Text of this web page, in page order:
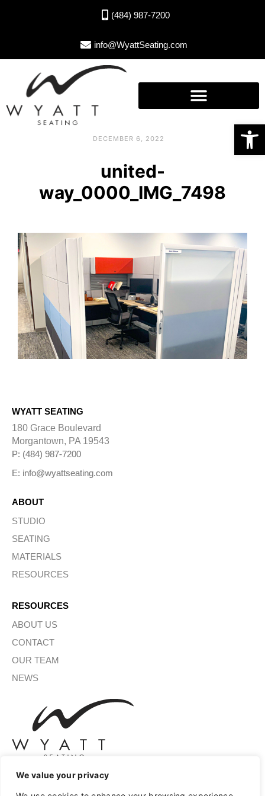
Open toolbar
We value your privacy
(484) 987-7200
info@WyattSeating.com
DECEMBER 6, 2022
united-
way_0000_IMG_7498
WYATT SEATING
180 Grace Boulevard
Morgantown, PA 19543
P: (484) 987-7200
E: info@wyattseating.com
ABOUT
STUDIO
SEATING
MATERIALS
RESOURCES
RESOURCES
ABOUT US
CONTACT
OUR TEAM
NEWS